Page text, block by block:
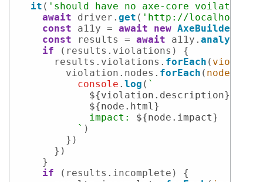
it ( 'should have no axe-core voilations'
await driver. get ( 'http://
const a11y = await new AxeBuilder
const results = await a11y. analyze
if (results. violations ) {
      results.
violations . forEach (
        violation.
nodes . forEach ( node
console . log ( `
${violation.description}
${node.html}
            impact:
${node.impact}
          `
)
        })
      })
    }
if (results. incomplete ) {